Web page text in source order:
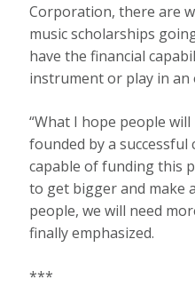
Corporation, there are
music scholarships
have the financial
instrument or play in an
“What I hope people will
founded by a successful
capable of funding this
to get bigger and make
people, we will need
finally emphasized.
***